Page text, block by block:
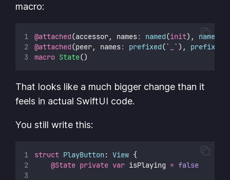
macro:
@attached(accessor, names: named(init), named
@attached(peer, names: prefixed(` `), prefixed
macro State()
That looks like a much bigger change than it
feels in actual SwiftUI code.
You still write this:
struct PlayButton: View {
@State private var isPlaying = false